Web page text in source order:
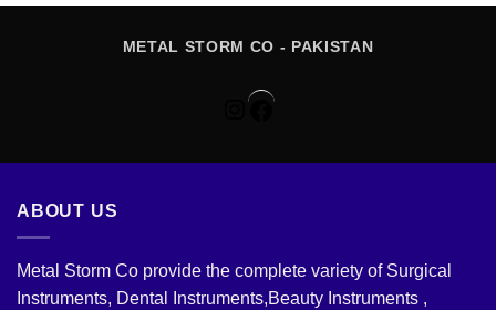
METAL STORM CO - PAKISTAN
Instagram
Facebook
ABOUT US
Metal Storm Co provide the complete variety of Surgical
Instruments, Dental Instruments,Beauty Instruments ,